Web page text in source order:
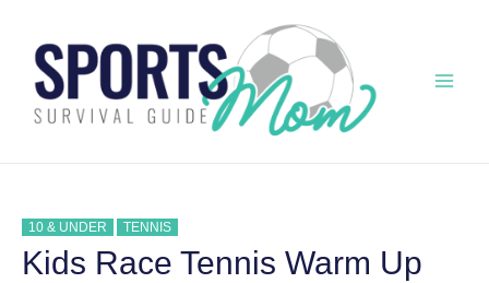
content
10 & UNDER TENNIS
Kids Race Tennis Warm Up